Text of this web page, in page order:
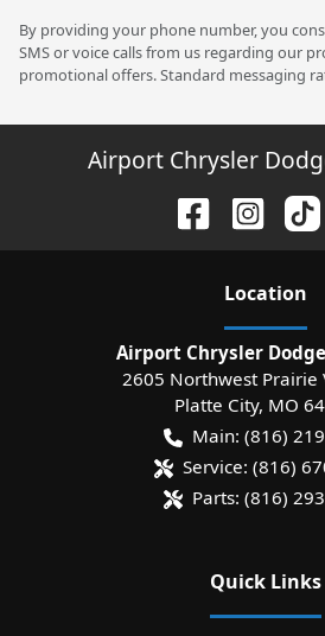
By providing your phone number, you
SMS or voice calls from us regarding our
promotional offers. Standard messaging
Airport Chrysler
Location
Airport Chrysler Dodge
2605 Northwest Prairie
Platte City, MO
Main: (816)
Service: (816)
Parts: (816)
Quick Links